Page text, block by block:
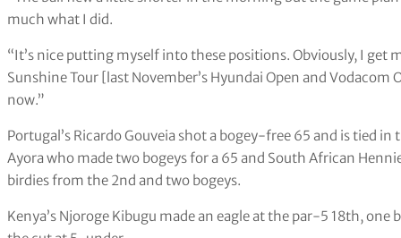
much what I did.
“It’s nice putting myself into these positions. Obviously, I get
Sunshine Tour [last November’s Hyundai Open and
now.”
Portugal’s Ricardo Gouveia shot a bogey-free 65 and is tied
Ayora who made two bogeys for a 65 and South African
birdies from the 2nd and two bogeys.
Kenya’s Njoroge Kibugu made an eagle at the par-5 18th,